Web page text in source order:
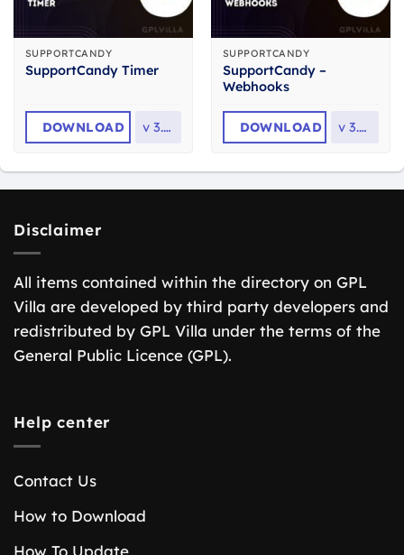
SUPPORTCANDY
SupportCandy Timer
DOWNLOAD v 3.2.1
SUPPORTCANDY
SupportCandy –
Webhooks
DOWNLOAD v 3.0.8
Disclaimer
All items contained within the directory on GPL
Villa are developed by third party developers and
redistributed by GPL Villa under the terms of the
General Public Licence (GPL).
Help center
Contact Us
How to Download
How To Update